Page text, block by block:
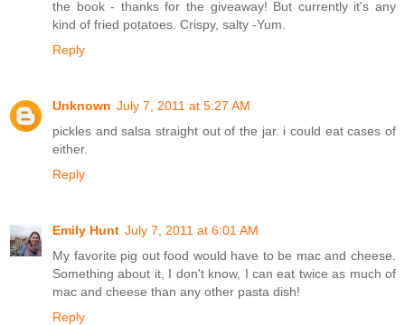
the book - thanks for the giveaway! But currently it's any
kind of fried potatoes. Crispy, salty -Yum.
Reply
Unknown July 7, 2011 at 5:27 AM
pickles and salsa straight out of the jar. i could eat cases of
either.
Reply
Emily Hunt July 7, 2011 at 6:01 AM
My favorite pig out food would have to be mac and cheese.
Something about it, I don't know, I can eat twice as much of
mac and cheese than any other pasta dish!
Reply